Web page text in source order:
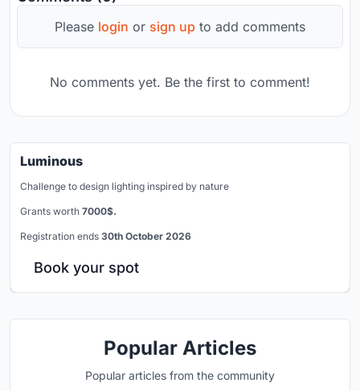
Please login or sign up to add comments
No comments yet. Be the first to comment!
Luminous
Challenge to design lighting inspired by nature
Grants worth 7000$.
Registration ends 30th October 2026
Book your spot
Popular Articles
Popular articles from the community